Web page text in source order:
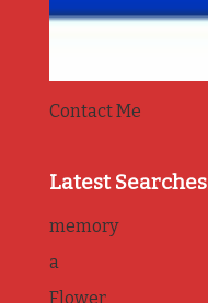
Contact Me
Latest Searches
memory
a
Flower